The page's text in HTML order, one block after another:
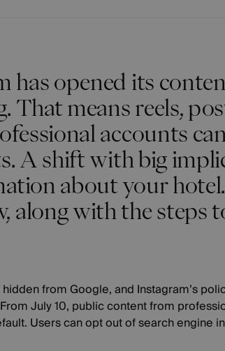
has opened its
That means reels,
accounts
A shift with big
about your
along with the steps
from Google, and Instagram’s
July 10, public content from
Users can opt out of search engine